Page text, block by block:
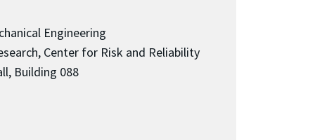
Engineering
Center for Risk and Reliability
Building 088